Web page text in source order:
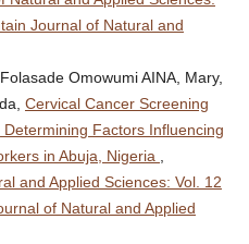
Journal of Natural and
Omowumi AINA, Mary,
Cervical Cancer Screening
Factors Influencing
in Abuja, Nigeria
and Applied Sciences: Vol. 12
of Natural and Applied